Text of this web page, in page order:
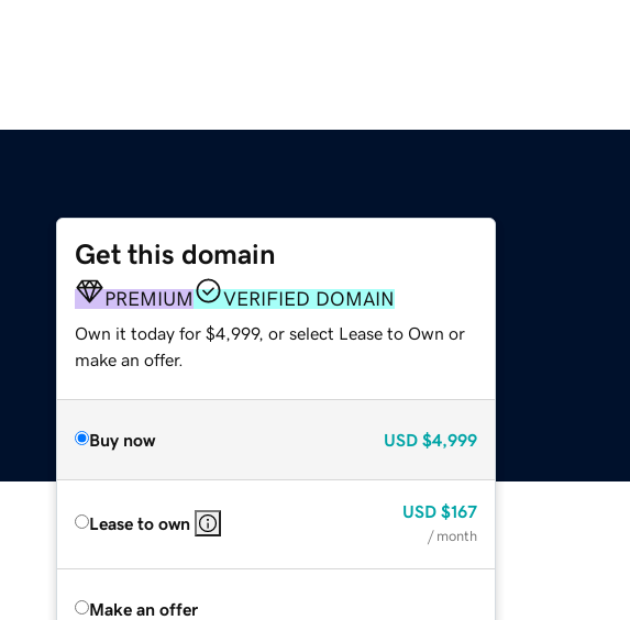
Get this domain
PREMIUM VERIFIED DOMAIN
Own it today for $4,999, or select Lease to Own or
make an offer.
Buy now USD $4,999
Lease to own
USD $167
/ month
Make an offer